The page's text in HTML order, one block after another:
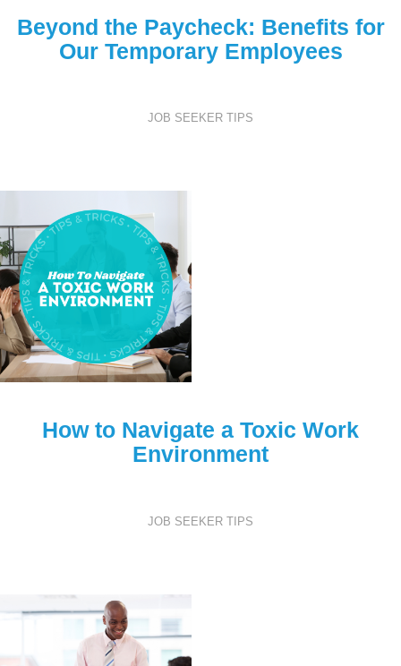
Beyond the Paycheck: Benefits for
Our Temporary Employees
JOB SEEKER TIPS
How to Navigate a Toxic Work
Environment
JOB SEEKER TIPS